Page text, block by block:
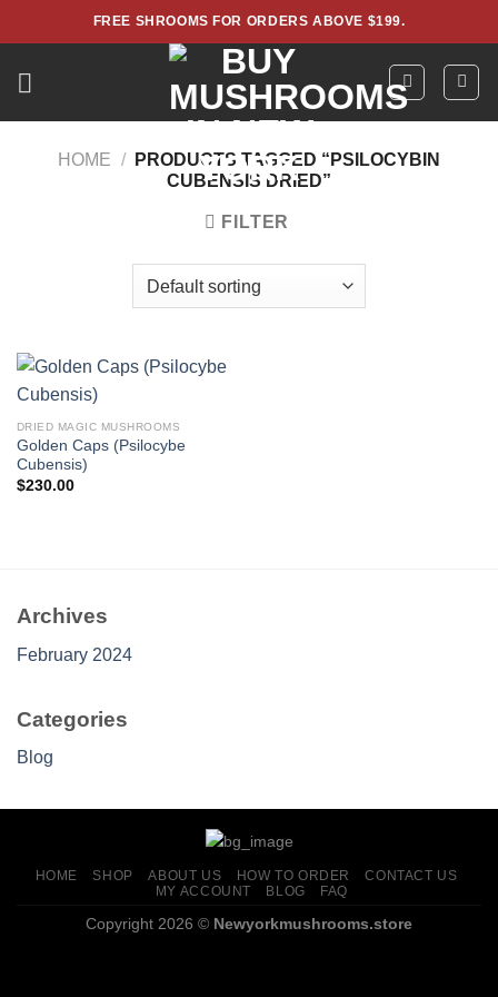
to
FREE SHROOMS FOR ORDERS ABOVE $199.
HOME /
PRODUCTS TAGGED “PSILOCYBIN
CUBENSIS DRIED”
FILTER
DRIED MAGIC MUSHROOMS
Golden Caps (Psilocybe
Cubensis)
$230.00
Archives
February 2024
Categories
Blog
HOME SHOP ABOUT US HOW TO ORDER
CONTACT US
MY ACCOUNT
BLOG FAQ
Copyright 2026 © Newyorkmushrooms.store